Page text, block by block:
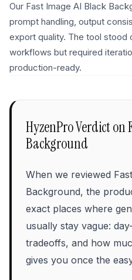
Our Fast Image AI Black
prompt handling, output
export quality. The tool stood
workflows but required
production-ready.
HyzenPro Verdict on
Background
When we reviewed
Background, the
exact places where
usually stay vague:
tradeoffs, and how
gives you once the